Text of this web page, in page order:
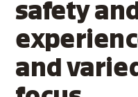
safety
and